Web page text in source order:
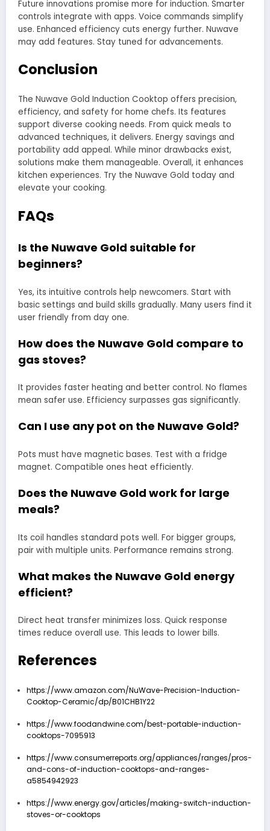
Future innovations promise more for induction. Smarter
controls integrate with apps. Voice commands simplify
use. Enhanced efficiency cuts energy further. Nuwave
may add features. Stay tuned for advancements.
Conclusion
The Nuwave Gold Induction Cooktop offers precision,
efficiency, and safety for home chefs. Its features
support diverse cooking needs. From quick meals to
advanced techniques, it delivers. Energy savings and
portability add appeal. While minor drawbacks exist,
solutions make them manageable. Overall, it enhances
kitchen experiences. Try the Nuwave Gold today and
elevate your cooking.
FAQs
Is the Nuwave Gold suitable for
beginners?
Yes, its intuitive controls help newcomers. Start with
basic settings and build skills gradually. Many users find it
user friendly from day one.
How does the Nuwave Gold compare to
gas stoves?
It provides faster heating and better control. No flames
mean safer use. Efficiency surpasses gas significantly.
Can I use any pot on the Nuwave Gold?
Pots must have magnetic bases. Test with a fridge
magnet. Compatible ones heat efficiently.
Does the Nuwave Gold work for large
meals?
Its coil handles standard pots well. For bigger groups,
pair with multiple units. Performance remains strong.
What makes the Nuwave Gold energy
efficient?
Direct heat transfer minimizes loss. Quick response
times reduce overall use. This leads to lower bills.
References
https://www.amazon.com/NuWave-Precision-Induction-
Cooktop-Ceramic/dp/B01CHB1Y22
https://www.foodandwine.com/best-portable-induction-
cooktops-7095913
https://www.consumerreports.org/appliances/ranges/pros-
and-cons-of-induction-cooktops-and-ranges-
a5854942923
https://www.energy.gov/articles/making-switch-induction-
stoves-or-cooktops